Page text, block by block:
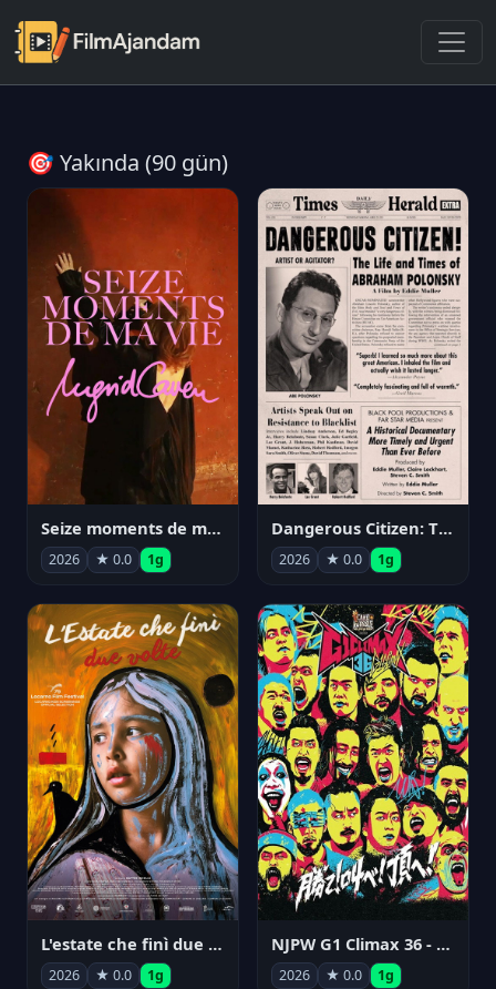
🎯 Yakında (90 gün)
Seize moments de ma vie
2026 ★ 0.0 1g
Dangerous Citizen: The Life and Times of Abraham Polonsky
2026 ★ 0.0 1g
L'estate che finì due volte
2026 ★ 0.0 1g
NJPW G1 Climax 36 - Day 14
2026 ★ 0.0 1g